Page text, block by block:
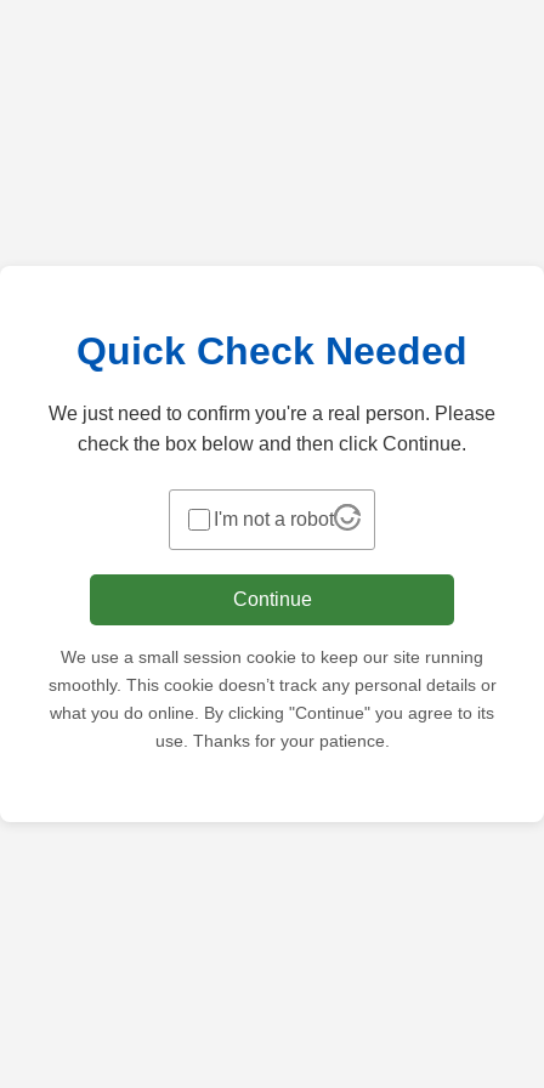
Quick Check Needed
We just need to confirm you're a real person. Please
check the box below and then click Continue.
I'm not a robot
Continue
We use a small session cookie to keep our site running
smoothly. This cookie doesn’t track any personal details or
what you do online. By clicking "Continue" you agree to its
use. Thanks for your patience.